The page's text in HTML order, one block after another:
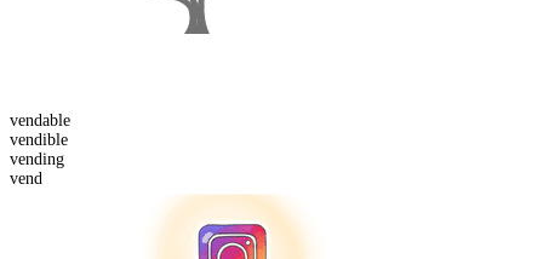
vendable
vendible
vending
vend